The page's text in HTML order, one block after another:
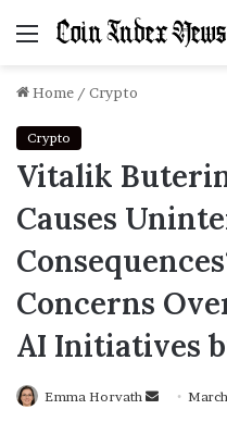
Menu
Home / Crypto
Crypto
Vitalik
Causes
Concerns
AI Initiatives
Emma Horvath
Send